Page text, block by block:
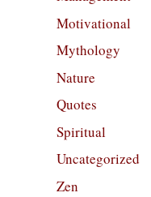
Motivational
Mythology
Nature
Quotes
Spiritual
Uncategorized
Zen